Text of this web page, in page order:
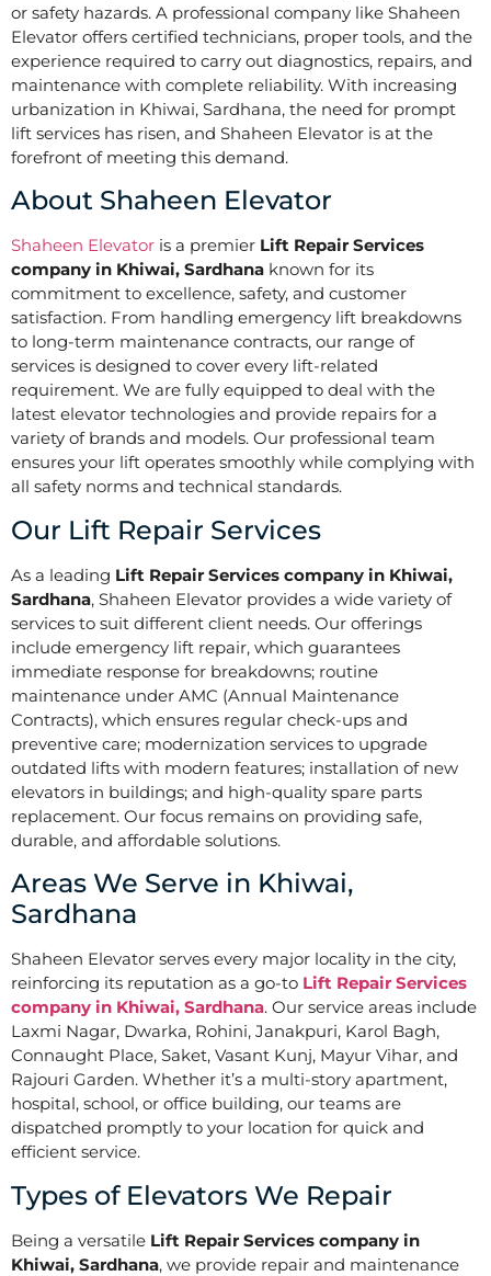
or safety hazards. A professional company like Shaheen
Elevator offers certified technicians, proper tools, and the
experience required to carry out diagnostics, repairs, and
maintenance with complete reliability. With increasing
urbanization in Khiwai, Sardhana, the need for prompt
lift services has risen, and Shaheen Elevator is at the
forefront of meeting this demand.
About Shaheen Elevator
Shaheen Elevator is a premier Lift Repair Services
company in Khiwai, Sardhana known for its
commitment to excellence, safety, and customer
satisfaction. From handling emergency lift breakdowns
to long-term maintenance contracts, our range of
services is designed to cover every lift-related
requirement. We are fully equipped to deal with the
latest elevator technologies and provide repairs for a
variety of brands and models. Our professional team
ensures your lift operates smoothly while complying with
all safety norms and technical standards.
Our Lift Repair Services
As a leading Lift Repair Services company in Khiwai,
Sardhana, Shaheen Elevator provides a wide variety of
services to suit different client needs. Our offerings
include emergency lift repair, which guarantees
immediate response for breakdowns; routine
maintenance under AMC (Annual Maintenance
Contracts), which ensures regular check-ups and
preventive care; modernization services to upgrade
outdated lifts with modern features; installation of new
elevators in buildings; and high-quality spare parts
replacement. Our focus remains on providing safe,
durable, and affordable solutions.
Areas We Serve in Khiwai,
Sardhana
Shaheen Elevator serves every major locality in the city,
reinforcing its reputation as a go-to Lift Repair Services
company in Khiwai, Sardhana. Our service areas include
Laxmi Nagar, Dwarka, Rohini, Janakpuri, Karol Bagh,
Connaught Place, Saket, Vasant Kunj, Mayur Vihar, and
Rajouri Garden. Whether it’s a multi-story apartment,
hospital, school, or office building, our teams are
dispatched promptly to your location for quick and
efficient service.
Types of Elevators We Repair
Being a versatile Lift Repair Services company in
Khiwai, Sardhana, we provide repair and maintenance